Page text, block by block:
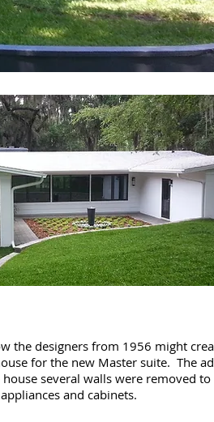
the designers from 1956 might
for the new Master suite. The
several walls were removed
and cabinets.